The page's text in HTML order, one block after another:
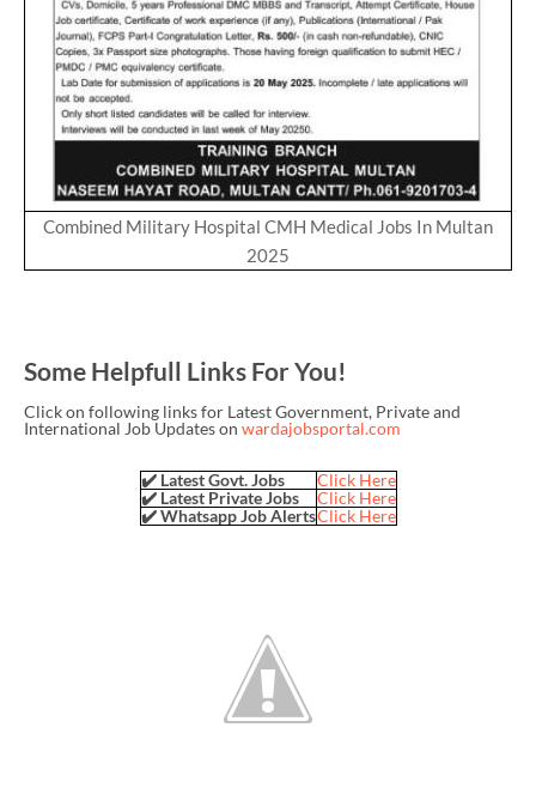
Combined Military Hospital CMH Medical Jobs In Multan
2025
Some Helpfull Links For You!
Click on following links for Latest Government, Private and
International Job Updates on wardajobsportal.com
✔️ Latest Govt. Jobs
Click Here
✔️ Latest Private Jobs
Click Here
✔️ Whatsapp Job AlertsClick Here